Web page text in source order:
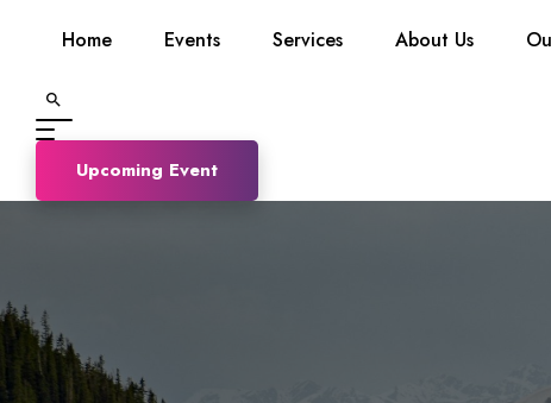
Home Events Services About Us
Upcoming Event